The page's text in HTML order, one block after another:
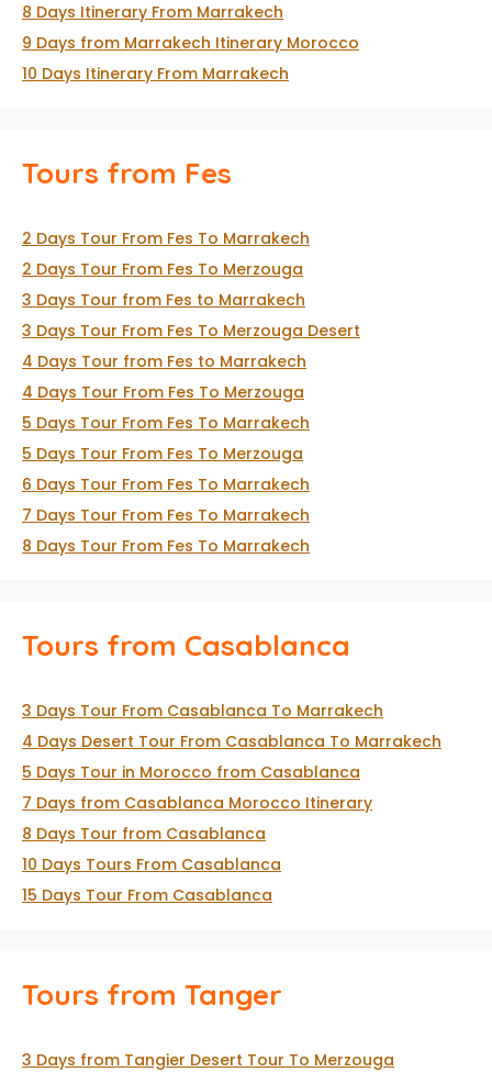
8 Days Itinerary From Marrakech
9 Days from Marrakech Itinerary Morocco
10 Days Itinerary From Marrakech
Tours from Fes
2 Days Tour From Fes To Marrakech
2 Days Tour From Fes To Merzouga
3 Days Tour from Fes to Marrakech
3 Days Tour From Fes To Merzouga Desert
4 Days Tour from Fes to Marrakech
4 Days Tour From Fes To Merzouga
5 Days Tour From Fes To Marrakech
5 Days Tour From Fes To Merzouga
6 Days Tour From Fes To Marrakech
7 Days Tour From Fes To Marrakech
8 Days Tour From Fes To Marrakech
Tours from Casablanca
3 Days Tour From Casablanca To Marrakech
4 Days Desert Tour From Casablanca To Marrakech
5 Days Tour in Morocco from Casablanca
7 Days from Casablanca Morocco Itinerary
8 Days Tour from Casablanca
10 Days Tours From Casablanca
15 Days Tour From Casablanca
Tours from Tanger
3 Days from Tangier Desert Tour To Merzouga